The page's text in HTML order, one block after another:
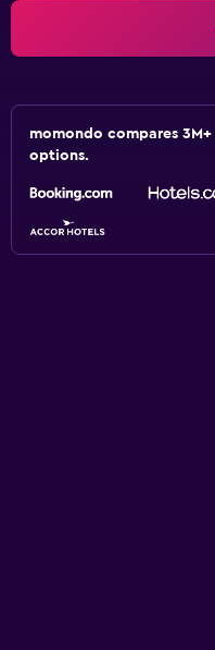
momondo compares
options.